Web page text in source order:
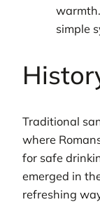
simple
Traditional
where
for safe
emerged in
refreshing